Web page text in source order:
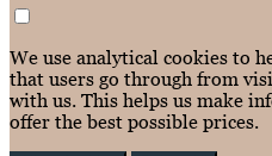
We use analytical cookies to
that users go through from
with us. This helps us make
offer the best possible prices.